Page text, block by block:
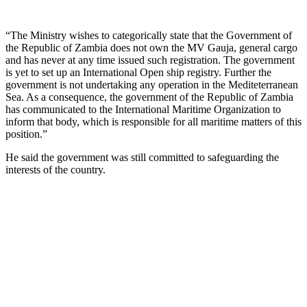
“The Ministry wishes to categorically state that the Government of
the Republic of Zambia does not own the MV Gauja, general cargo
and has never at any time issued such registration. The government
is yet to set up an International Open ship registry. Further the
government is not undertaking any operation in the Mediteterranean
Sea. As a consequence, the government of the Republic of Zambia
has communicated to the International Maritime Organization to
inform that body, which is responsible for all maritime matters of this
position.”
He said the government was still committed to safeguarding the
interests of the country.